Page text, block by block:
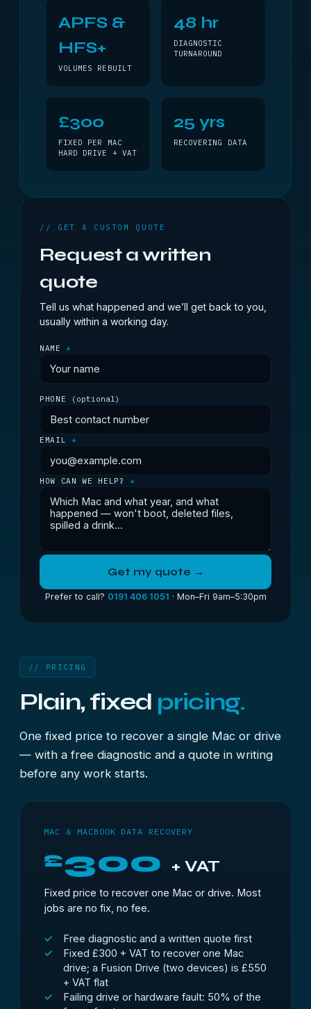
APFS &
HFS+
VOLUMES REBUILT
48 hr
DIAGNOSTIC
TURNAROUND
£300
FIXED PER MAC
HARD DRIVE + VAT
25 yrs
RECOVERING DATA
// GET A CUSTOM QUOTE
Request a written
quote
Tell us what happened and we’ll get back to you,
usually within a working day.
NAME*
PHONE (optional)
EMAIL *
HOW CAN WE HELP?*
Get my quote →
Prefer to call? 0191 406 1051 · Mon–Fri 9am–5:30pm
// PRICING
Plain, fixed pricing.
One fixed price to recover a single Mac or drive
— with a free diagnostic and a quote in writing
before any work starts.
MAC & MACBOOK DATA RECOVERY
£300 + VAT
Fixed price to recover one Mac or drive. Most
jobs are no fix, no fee.
Free diagnostic and a written quote first
Fixed £300 + VAT to recover one Mac
drive; a Fusion Drive (two devices) is £550
+ VAT flat
Failing drive or hardware fault: 50% of the